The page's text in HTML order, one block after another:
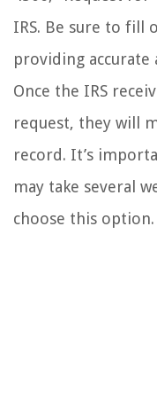
IRS. Be sure to fill
providing
Once the IRS
request, they will
record. It’s
may take several
choose this option.